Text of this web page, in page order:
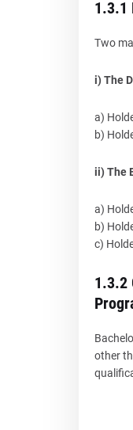
1.3.1
Two
i) The
a)
b)
ii) The
a)
b)
c)
1.3.2
other